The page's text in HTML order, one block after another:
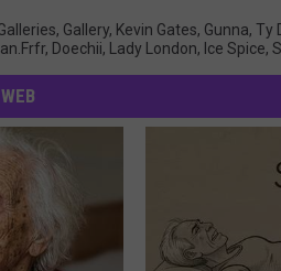
, Gallery, Kevin Gates, Gunna, Ty
, Doechii, Lady London, Ice Spice,